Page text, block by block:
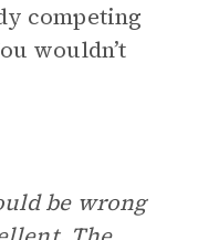
competing
wouldn’t
be wrong